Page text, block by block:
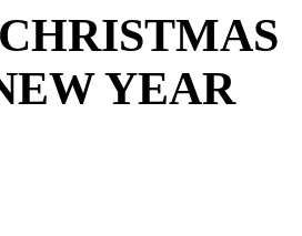
YEAR